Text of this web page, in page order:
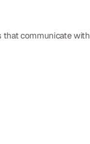
communicate